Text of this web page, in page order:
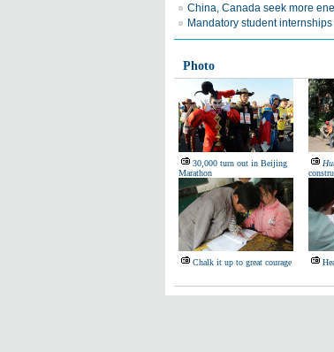
China, Canada seek more
Mandatory student
Photo
30,000 turn out in Beijing
Marathon
Chalk it up to great courage